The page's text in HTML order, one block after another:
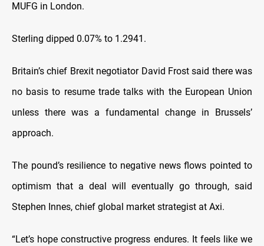
MUFG in London.
Sterling dipped 0.07% to 1.2941.
Britain’s chief Brexit negotiator David Frost said there was
no basis to resume trade talks with the European Union
unless there was a fundamental change in Brussels’
approach.
The pound’s resilience to negative news flows pointed to
optimism that a deal will eventually go through, said
Stephen Innes, chief global market strategist at Axi.
“Let’s hope constructive progress endures. It feels like we